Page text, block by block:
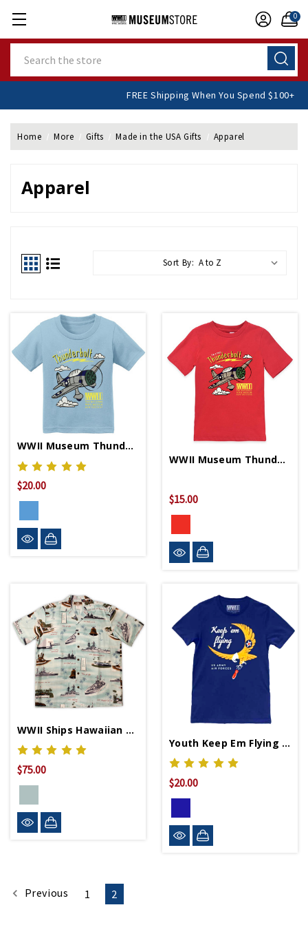
0
FREE Shipping When You Spend $100+
Home More Gifts Made in the USA Gifts Apparel
Apparel
Sort By:
WWII Museum Thunderbolt Blue Youth T-Shirt
$20.00
WWII Museum Thunderbolt Toddler T-Shirt
$15.00
WWII Ships Hawaiian Shirt
$75.00
Youth Keep Em Flying Shirt
$20.00
Previous 1 2